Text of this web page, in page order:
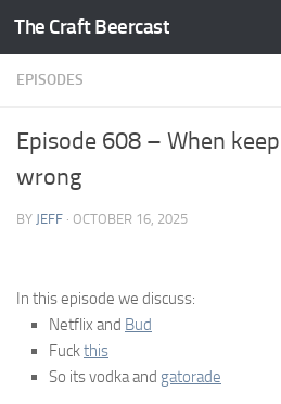
Skip to content
The Craft Beercast
EPISODES
Episode 608 – When
wrong
BY JEFF · OCTOBER 16, 2025
In this episode we discuss:
Netflix and Bud
Fuckthis
So its vodka and gatorade